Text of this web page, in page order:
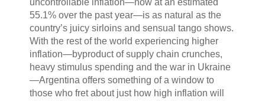
uncontrollable inflation—now at an estimated
55.1% over the past year—is as natural as the
country’s juicy sirloins and sensual tango shows.
With the rest of the world experiencing higher
inflation—byproduct of supply chain crunches,
heavy stimulus spending and the war in Ukraine
—Argentina offers something of a window to
those who fret about just how high inflation will